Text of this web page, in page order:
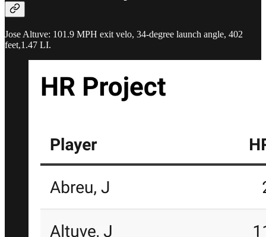
Jose Altuve: 101.9 MPH exit velo, 34-degree launch angle, 402
feet,1.47 LI.